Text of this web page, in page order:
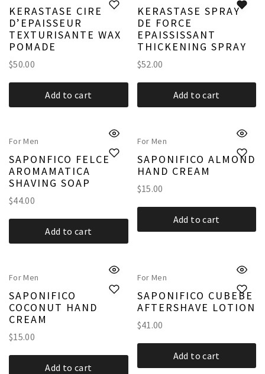
KERASTASE CIRE
D’EPAISSEUR
TEXTURISANTE WAX
POMADE
$50.00
Add to cart
KERASTASE SPRAY
DE FORCE
EPAISSISSANT
THICKENING SPRAY
$52.00
Add to cart
For Men
SAPONFICO FELCE
AROMAMATICA
SHAVING SOAP
$44.00
Add to cart
For Men
SAPONIFICO ALMOND
HAND CREAM
$15.00
Add to cart
For Men
SAPONIFICO
COCONUT HAND
CREAM
$15.00
Add to cart
For Men
SAPONIFICO CUBEBE
AFTERSHAVE LOTION
$41.00
Add to cart